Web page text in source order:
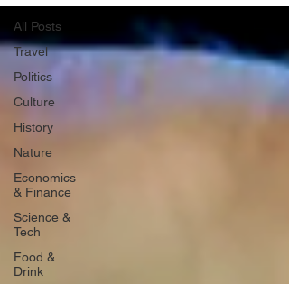
All Posts
Travel
Politics
Culture
History
Nature
Economics
& Finance
Science &
Tech
Food &
Drink